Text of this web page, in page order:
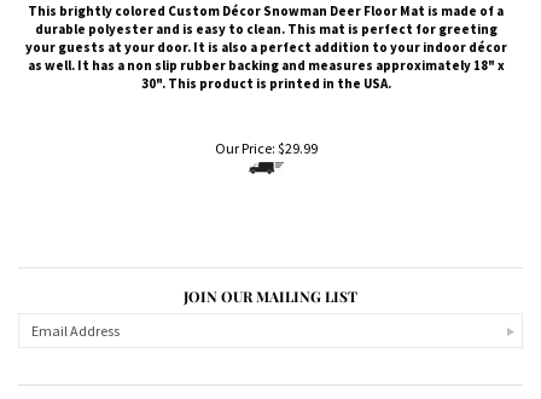
This brightly colored Custom Décor Snowman Deer Floor Mat is made of a
durable polyester and is easy to clean. This mat is perfect for greeting
your guests at your door. It is also a perfect addition to your indoor décor
as well. It has a non slip rubber backing and measures approximately 18" x
30". This product is printed in the USA.
Our Price: $29.99
JOIN OUR MAILING LIST